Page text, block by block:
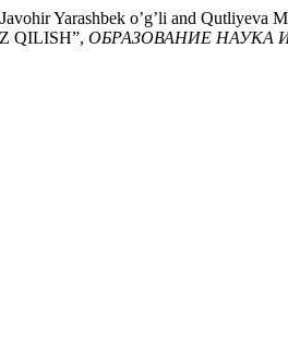
Yarashbek o’g’li and
QILISH”, ОБРАЗОВАНИЕ